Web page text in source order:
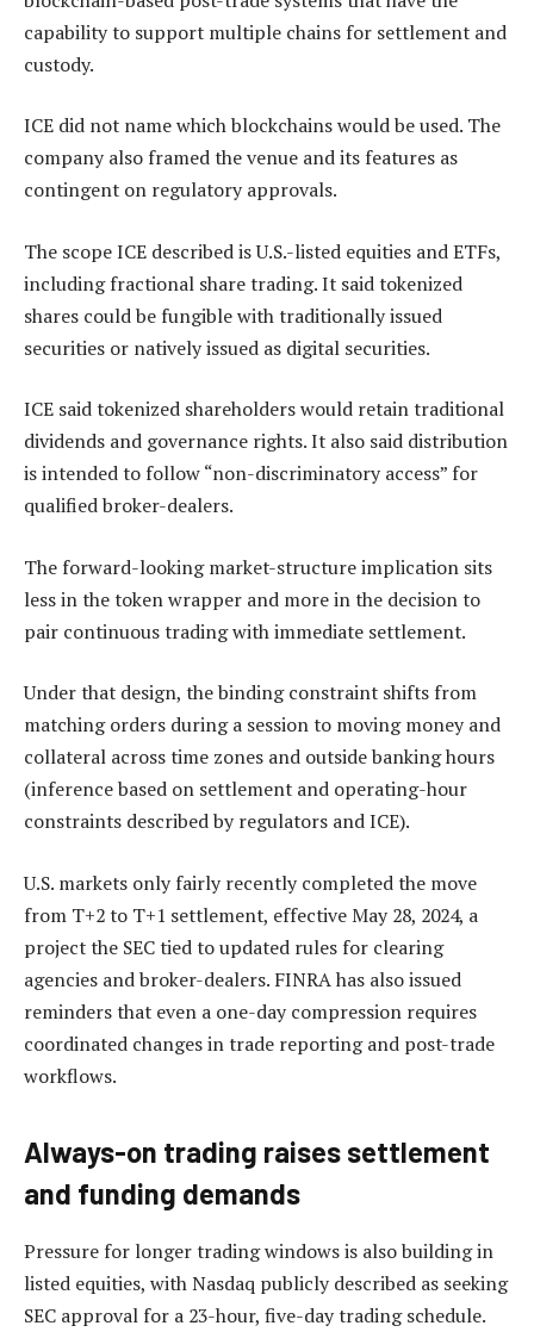
capability to support multiple chains for settlement and
custody.
ICE did not name which blockchains would be used. The
company also framed the venue and its features as
contingent on regulatory approvals.
The scope ICE described is U.S.-listed equities and ETFs,
including fractional share trading. It said tokenized
shares could be fungible with traditionally issued
securities or natively issued as digital securities.
ICE said tokenized shareholders would retain traditional
dividends and governance rights. It also said distribution
is intended to follow “non-discriminatory access” for
qualified broker-dealers.
The forward-looking market-structure implication sits
less in the token wrapper and more in the decision to
pair continuous trading with immediate settlement.
Under that design, the binding constraint shifts from
matching orders during a session to moving money and
collateral across time zones and outside banking hours
(inference based on settlement and operating-hour
constraints described by regulators and ICE).
U.S. markets only fairly recently completed the move
from T+2 to T+1 settlement, effective May 28, 2024, a
project the SEC tied to updated rules for clearing
agencies and broker-dealers. FINRA has also issued
reminders that even a one-day compression requires
coordinated changes in trade reporting and post-trade
workflows.
Always-on trading raises settlement
and funding demands
Pressure for longer trading windows is also building in
listed equities, with Nasdaq publicly described as seeking
SEC approval for a 23-hour, five-day trading schedule.